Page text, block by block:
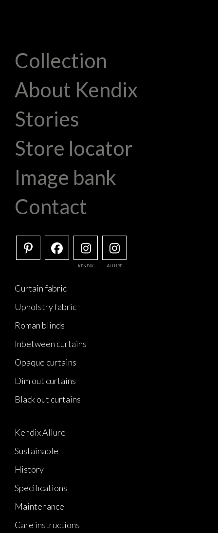
Collection
About Kendix
Stories
Store locator
Image bank
Contact
KENDIX ALLURE
Curtain fabric
Upholstry fabric
Roman blinds
Inbetween curtains
Opaque curtains
Dim out curtains
Black out curtains
Kendix Allure
Sustainable
History
Specifications
Maintenance
Care instructions